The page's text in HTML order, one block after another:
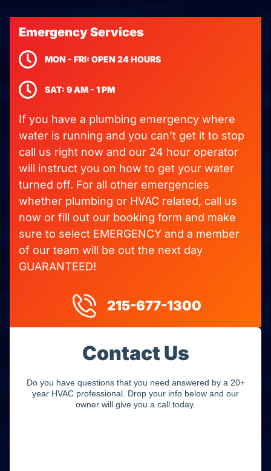
Emergency Services
MON - FRI: OPEN 24 HOURS
SAT: 9 AM - 1 PM
If you have a plumbing emergency where
water is running and you can’t get it to stop
call us right now and our 24 hour operator
will instruct you on how to get your water
turned off. For all other emergencies
whether plumbing or HVAC related, call us
now or fill out our booking form and make
sure to select EMERGENCY and a member
of our team will be out the next day
GUARANTEED!
215-677-1300
Contact Us
Do you have questions that you need answered by a 20+
year HVAC professional. Drop your info below and our
owner will give you a call today.